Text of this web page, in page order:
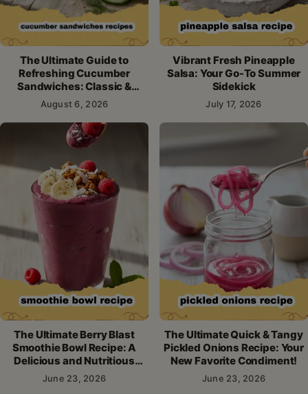
The Ultimate Guide to
Refreshing Cucumber
Sandwiches: Classic &
Creative Recipes
August 6, 2026
Vibrant Fresh Pineapple
Salsa: Your Go-To Summer
Sidekick
July 17, 2026
The Ultimate Berry Blast
Smoothie Bowl Recipe: A
Delicious and Nutritious
Breakfast!
June 23, 2026
The Ultimate Quick & Tangy
Pickled Onions Recipe: Your
New Favorite Condiment!
June 23, 2026